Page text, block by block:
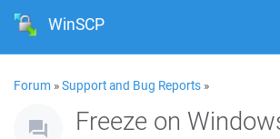
WinSCP
Forum »Support and Bug Reports »
Freeze on